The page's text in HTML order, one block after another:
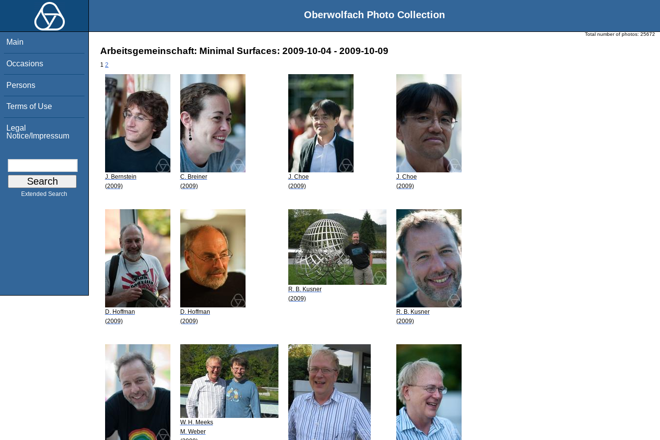
Oberwolfach Photo Collection
Main
Occasions
Persons
Terms of Use
Legal
Notice/Impressum
Extended Search
Total number of photos: 25672
Arbeitsgemeinschaft: Minimal Surfaces: 2009-10-04 - 2009-10-09
1 2
J. Bernstein
(2009)
C. Breiner
(2009)
J. Choe
(2009)
J. Choe
(2009)
D. Hoffman
(2009)
D. Hoffman
(2009)
R. B. Kusner
(2009)
R. B. Kusner
(2009)
W. H. Meeks
M. Weber